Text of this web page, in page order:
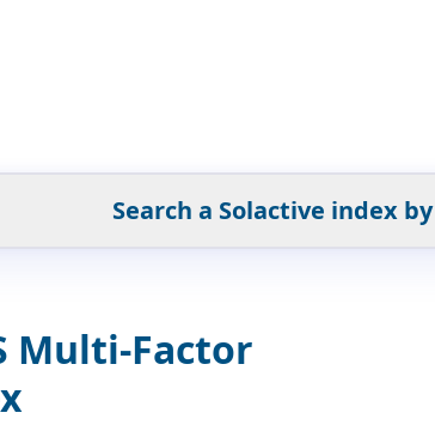
Search a Solactive index by
Multi-Factor